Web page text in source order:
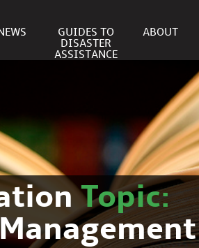
NEWS
GUIDES TO
DISASTER
ASSISTANCE
ABOUT
Topic: